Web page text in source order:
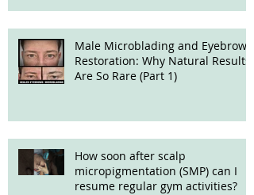
Male Microblading and Eyebrow
Restoration: Why Natural Results
Are So Rare (Part 1)
How soon after scalp
micropigmentation (SMP) can I
resume regular gym activities?